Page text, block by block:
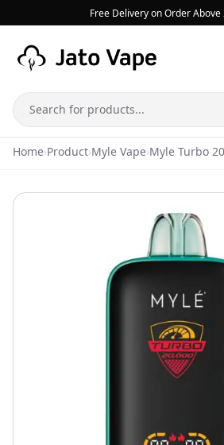
Free Delivery on Order Above
Search
Home›Product›Myle Vape›Myle Turbo